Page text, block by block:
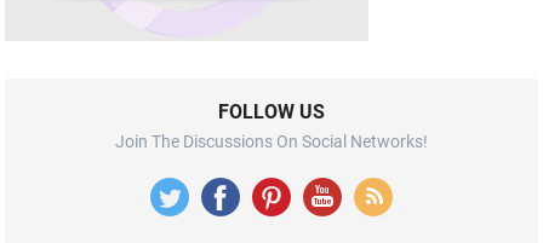
FOLLOW US
Join The Discussions On Social Networks!